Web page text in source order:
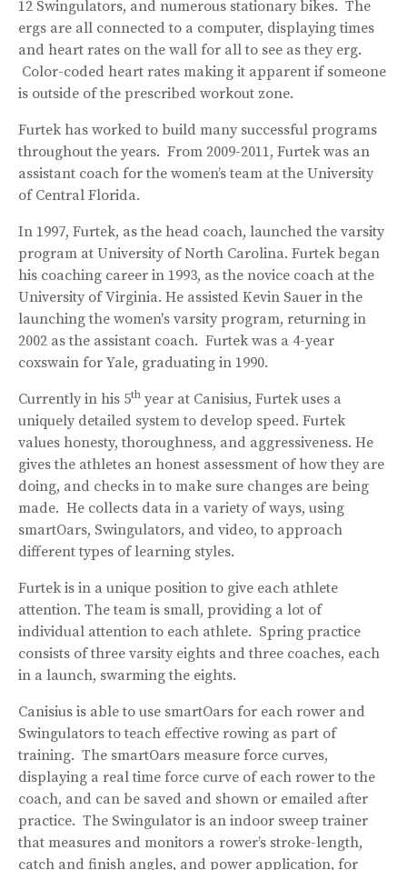
12 Swingulators, and numerous stationary bikes. The
ergs are all connected to a computer, displaying times
and heart rates on the wall for all to see as they erg.
Color-coded heart rates making it apparent if someone
is outside of the prescribed workout zone.
Furtek has worked to build many successful programs
throughout the years. From 2009-2011, Furtek was an
assistant coach for the women’s team at the University
of Central Florida.
In 1997, Furtek, as the head coach, launched the varsity
program at University of North Carolina. Furtek began
his coaching career in 1993, as the novice coach at the
University of Virginia. He assisted Kevin Sauer in the
launching the women's varsity program, returning in
2002 as the assistant coach. Furtek was a 4-year
coxswain for Yale, graduating in 1990.
Currently in his 5th year at Canisius, Furtek uses a
uniquely detailed system to develop speed. Furtek
values honesty, thoroughness, and aggressiveness. He
gives the athletes an honest assessment of how they are
doing, and checks in to make sure changes are being
made. He collects data in a variety of ways, using
smartOars, Swingulators, and video, to approach
different types of learning styles.
Furtek is in a unique position to give each athlete
attention. The team is small, providing a lot of
individual attention to each athlete. Spring practice
consists of three varsity eights and three coaches, each
in a launch, swarming the eights.
Canisius is able to use smartOars for each rower and
Swingulators to teach effective rowing as part of
training. The smartOars measure force curves,
displaying a real time force curve of each rower to the
coach, and can be saved and shown or emailed after
practice. The Swingulator is an indoor sweep trainer
that measures and monitors a rower’s stroke-length,
catch and finish angles, and power application, for